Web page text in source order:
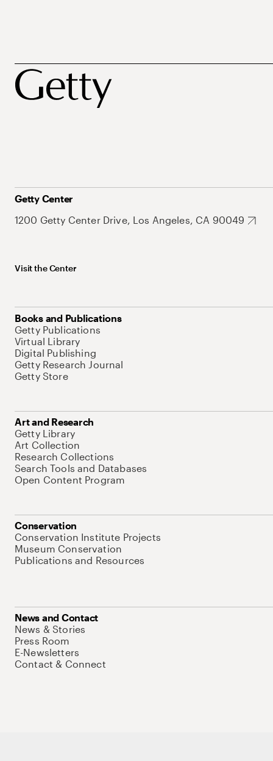
Getty Center
1200 Getty Center Drive, Los Angeles, CA 90049
Visit the Center
Books and Publications
Getty Publications
Virtual Library
Digital Publishing
Getty Research Journal
Getty Store
Art and Research
Getty Library
Art Collection
Research Collections
Search Tools and Databases
Open Content Program
Conservation
Conservation Institute Projects
Museum Conservation
Publications and Resources
News and Contact
News & Stories
Press Room
E-Newsletters
Contact & Connect